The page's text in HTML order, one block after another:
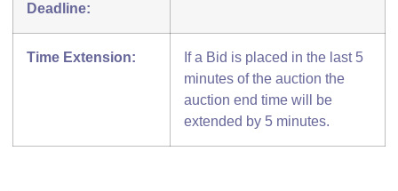
Deadline:
Time Extension:
If a Bid is placed in the last 5
minutes of the auction the
auction end time will be
extended by 5 minutes.